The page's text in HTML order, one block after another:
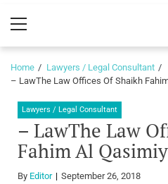
Menu
Home
Lawyers / Legal Consultant
– LawThe Law Offices Of Shaikh
Lawyers / Legal Consultant
– LawThe Law
Fahim Al
By Editor September 26, 2018